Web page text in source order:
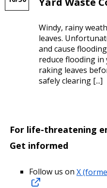
Windy, rainy
leaves.
and cause
reduce flooding
raking leaves
safely clearing [...]
For life-threatening
Get informed
Follow us on X